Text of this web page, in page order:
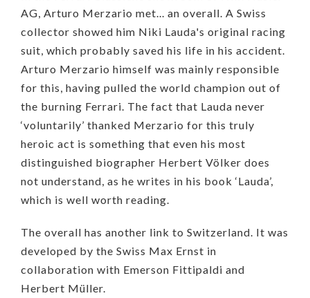
AG, Arturo Merzario met... an overall. A Swiss
collector showed him Niki Lauda's original racing
suit, which probably saved his life in his accident.
Arturo Merzario himself was mainly responsible
for this, having pulled the world champion out of
the burning Ferrari. The fact that Lauda never
‘voluntarily’ thanked Merzario for this truly
heroic act is something that even his most
distinguished biographer Herbert Völker does
not understand, as he writes in his book ‘Lauda’,
which is well worth reading.
The overall has another link to Switzerland. It was
developed by the Swiss Max Ernst in
collaboration with Emerson Fittipaldi and
Herbert Müller.